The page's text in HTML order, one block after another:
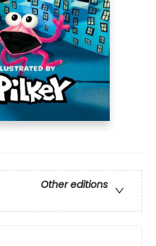
Other editions